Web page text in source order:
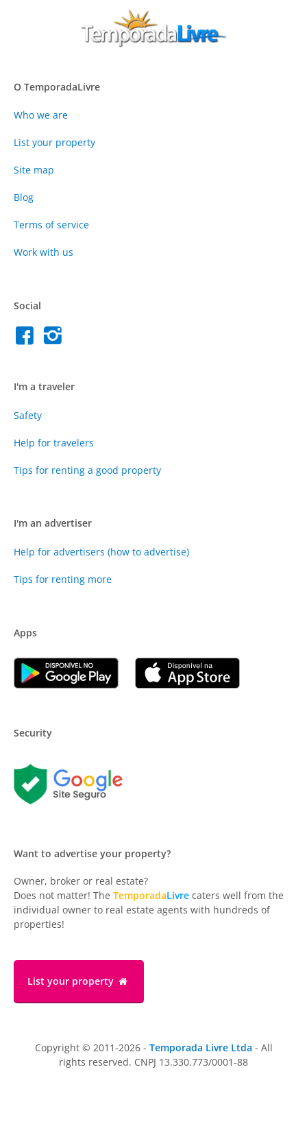
O TemporadaLivre
Who we are
List your property
Site map
Blog
Terms of service
Work with us
Social
I'm a traveler
Safety
Help for travelers
Tips for renting a good property
I'm an advertiser
Help for advertisers (how to advertise)
Tips for renting more
Apps
Security
Want to advertise your property?
Owner, broker or real estate?
Does not matter! The TemporadaLivre caters well from the
individual owner to real estate agents with hundreds of
properties!
List your property
Copyright © 2011-2026 - Temporada Livre Ltda - All
rights reserved. CNPJ 13.330.773/0001-88